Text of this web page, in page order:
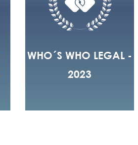
WHO´S WHO LEGAL -
2023